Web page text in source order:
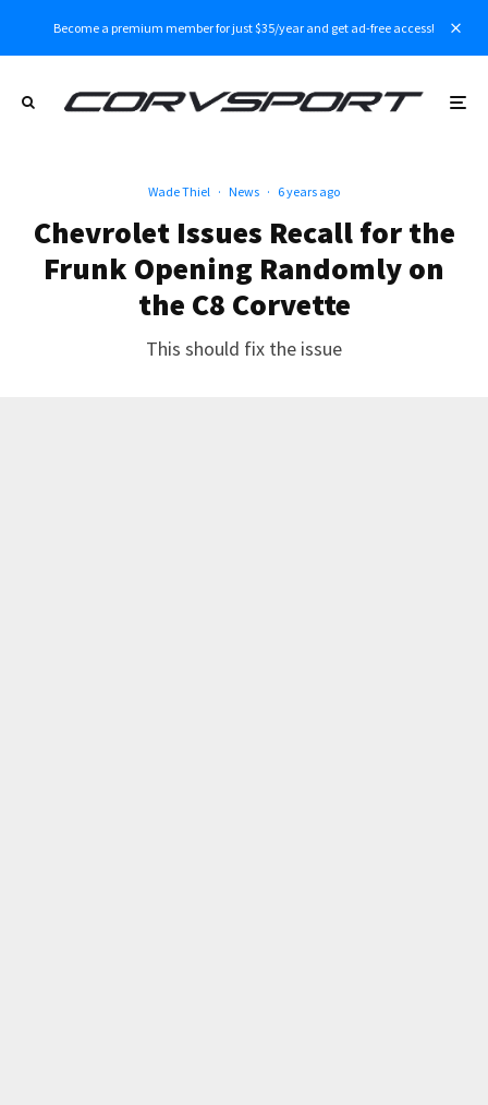
Become a premium member for just $35/year and get ad-free access!
Wade Thiel · News · 6 years ago
Chevrolet Issues Recall for the
Frunk Opening Randomly on
the C8 Corvette
This should fix the issue